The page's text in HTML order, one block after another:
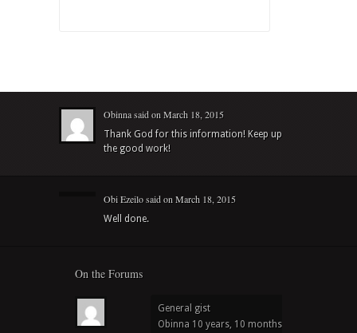
Obinnasaid on March 18, 2015
Thank God for this information! Keep up
the good work!
Obi Ezeilosaid on March 18, 2015
Well done.
On the Forums
General gist
Obinna 10 years, 10 months ago